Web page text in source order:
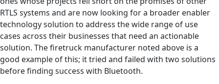
RTLS systems and are now looking for a broader enabler
technology solution to address the wide range of use
cases across their businesses that need an actionable
solution. The firetruck manufacturer noted above is a
good example of this; it tried and failed with two solutions
before finding success with Bluetooth.